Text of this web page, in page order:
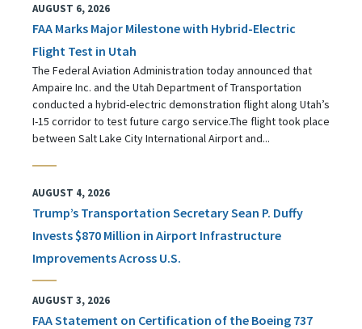
AUGUST 6, 2026
FAA Marks Major Milestone with Hybrid-Electric
Flight Test in Utah
The Federal Aviation Administration today announced that
Ampaire Inc. and the Utah Department of Transportation
conducted a hybrid-electric demonstration flight along Utah’s
I-15 corridor to test future cargo service.The flight took place
between Salt Lake City International Airport and...
AUGUST 4, 2026
Trump’s Transportation Secretary Sean P. Duffy
Invests $870 Million in Airport Infrastructure
Improvements Across U.S.
AUGUST 3, 2026
FAA Statement on Certification of the Boeing 737